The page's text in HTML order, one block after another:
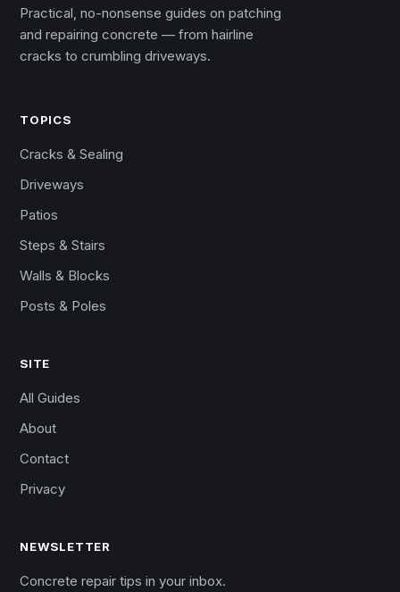
Practical, no-nonsense guides on patching
and repairing concrete — from hairline
cracks to crumbling driveways.
TOPICS
Cracks & Sealing
Driveways
Patios
Steps & Stairs
Walls & Blocks
Posts & Poles
SITE
All Guides
About
Contact
Privacy
NEWSLETTER
Concrete repair tips in your inbox.